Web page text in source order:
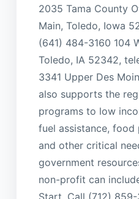
2035 Tama County
Main, Toledo, Iowa
(641) 484-3160 104
Toledo, IA 52342,
3341 Upper Des
also supports the
programs to low
fuel assistance, food
and other critical
government
non-profit can
Start. Call (712)